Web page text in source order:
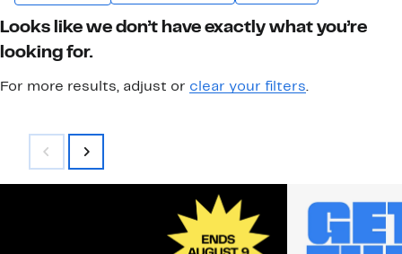
Looks like we don’t have exactly what you’re
looking for.
For more results, adjust or clear your filters.